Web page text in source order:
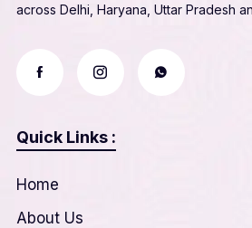
across Delhi, Haryana, Uttar Pradesh
Quick Links :
Home
About Us